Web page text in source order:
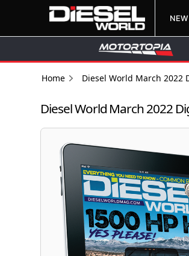
Home Diesel World March 2022
Diesel World March 2022